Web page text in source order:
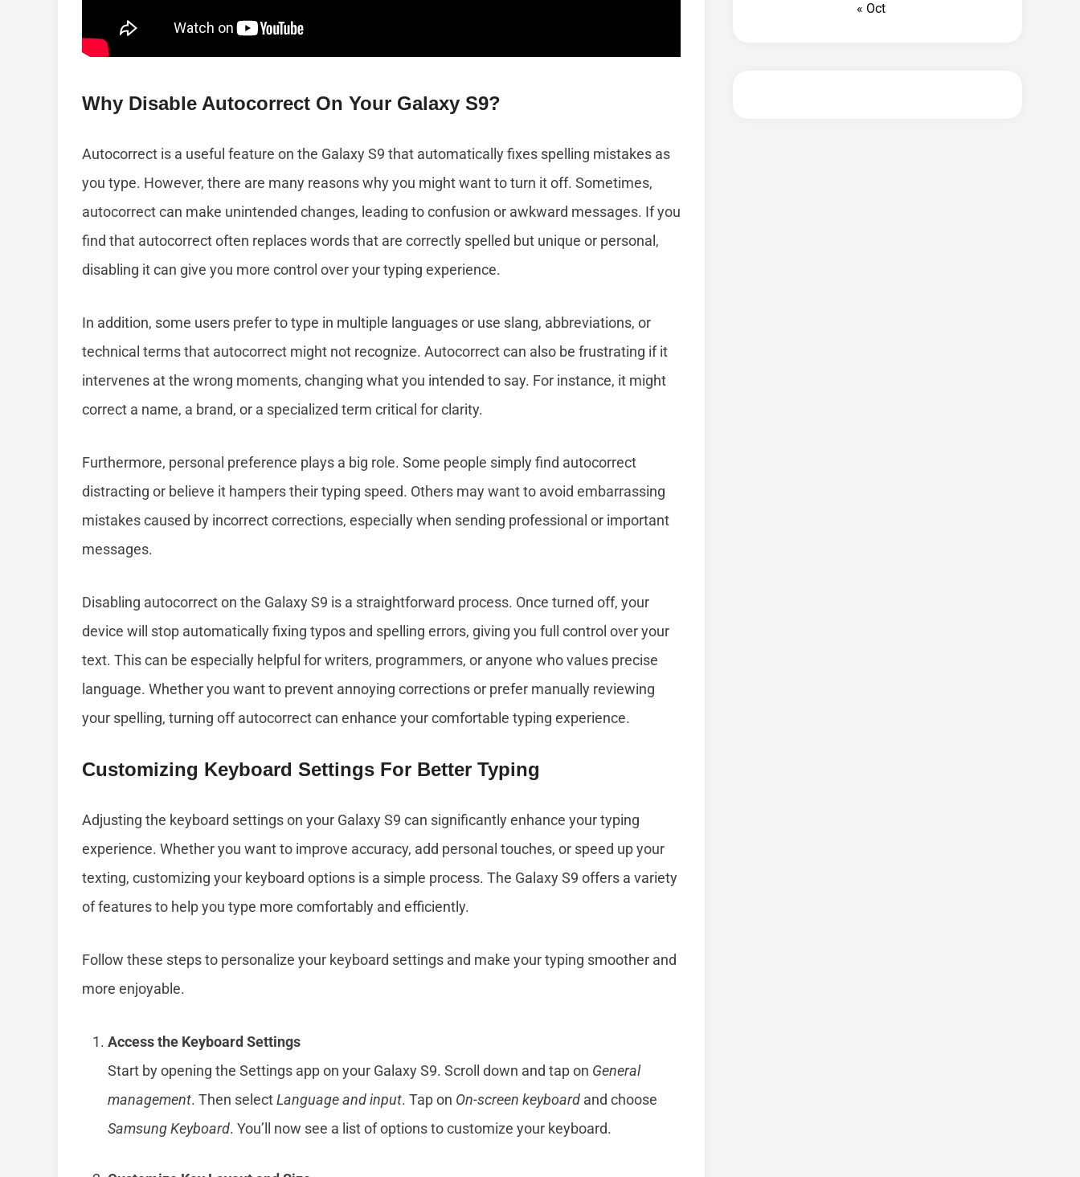
Why Disable Autocorrect On Your Galaxy S9?
Autocorrect is a useful feature on the Galaxy S9 that automatically fixes spelling mistakes as
you type. However, there are many reasons why you might want to turn it off. Sometimes,
autocorrect can make unintended changes, leading to confusion or awkward messages. If you
find that autocorrect often replaces words that are correctly spelled but unique or personal,
disabling it can give you more control over your typing experience.
In addition, some users prefer to type in multiple languages or use slang, abbreviations, or
technical terms that autocorrect might not recognize. Autocorrect can also be frustrating if it
intervenes at the wrong moments, changing what you intended to say. For instance, it might
correct a name, a brand, or a specialized term critical for clarity.
Furthermore, personal preference plays a big role. Some people simply find autocorrect
distracting or believe it hampers their typing speed. Others may want to avoid embarrassing
mistakes caused by incorrect corrections, especially when sending professional or important
messages.
Disabling autocorrect on the Galaxy S9 is a straightforward process. Once turned off, your
device will stop automatically fixing typos and spelling errors, giving you full control over your
text. This can be especially helpful for writers, programmers, or anyone who values precise
language. Whether you want to prevent annoying corrections or prefer manually reviewing
your spelling, turning off autocorrect can enhance your comfortable typing experience.
Customizing Keyboard Settings For Better Typing
Adjusting the keyboard settings on your Galaxy S9 can significantly enhance your typing
experience. Whether you want to improve accuracy, add personal touches, or speed up your
texting, customizing your keyboard options is a simple process. The Galaxy S9 offers a variety
of features to help you type more comfortably and efficiently.
Follow these steps to personalize your keyboard settings and make your typing smoother and
more enjoyable.
Access the Keyboard Settings
Start by opening the Settings app on your Galaxy S9. Scroll down and tap on General
management. Then selectLanguage and input. Tap on On-screen keyboard and choose
Samsung Keyboard. You’ll now see a list of options to customize your keyboard.
« Oct